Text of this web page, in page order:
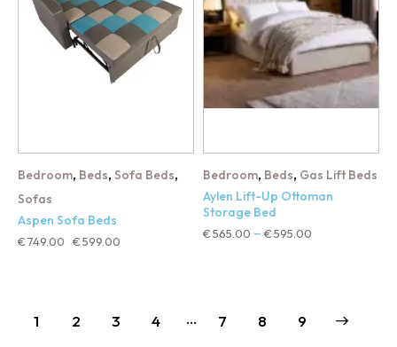
Bedroom, Beds, Sofa Beds,
Sofas
Aspen Sofa Beds
€749.00 €599.00
Bedroom, Beds, Gas Lift Beds
Aylen Lift-Up Ottoman
Storage Bed
€565.00 – €595.00
1 2 3 4 … 7 8 9
→